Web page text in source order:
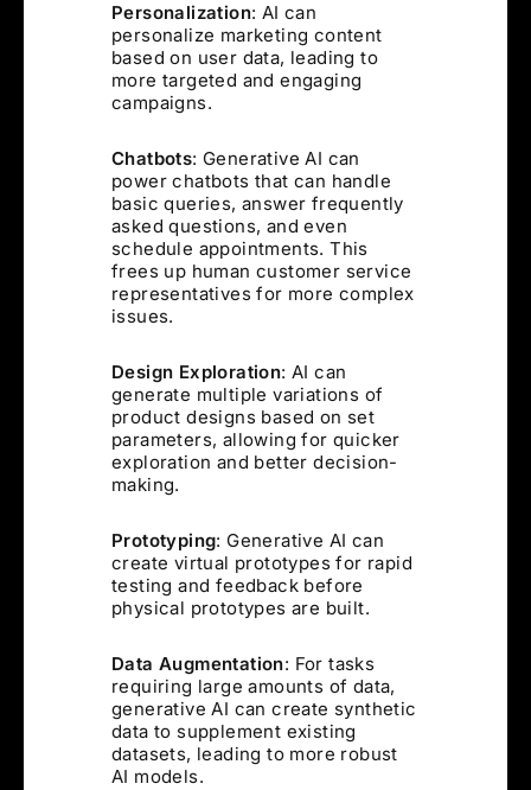
Personalization: AI can
personalize marketing content
based on user data, leading to
more targeted and engaging
campaigns.
Chatbots: Generative AI can
power chatbots that can handle
basic queries, answer frequently
asked questions, and even
schedule appointments. This
frees up human customer service
representatives for more complex
issues.
Design Exploration: AI can
generate multiple variations of
product designs based on set
parameters, allowing for quicker
exploration and better decision-
making.
Prototyping: Generative AI can
create virtual prototypes for rapid
testing and feedback before
physical prototypes are built.
Data Augmentation: For tasks
requiring large amounts of data,
generative AI can create synthetic
data to supplement existing
datasets, leading to more robust
AI models.